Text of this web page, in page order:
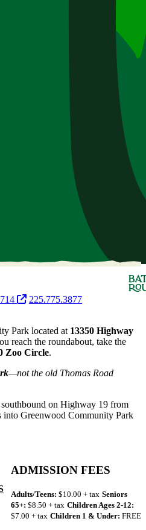
225.775.3877
Park located at 13350 Highway
reach the roundabout, take the
Zoo Circle.
—not the old Thomas Road
on Highway 19 from
into Greenwood Community Park
ADMISSION FEES
Adults/Teens: $10.00 + tax Seniors
65+: $8.50 + tax Children Ages 2-12:
$7.00 + tax Children 1 & Under: FREE